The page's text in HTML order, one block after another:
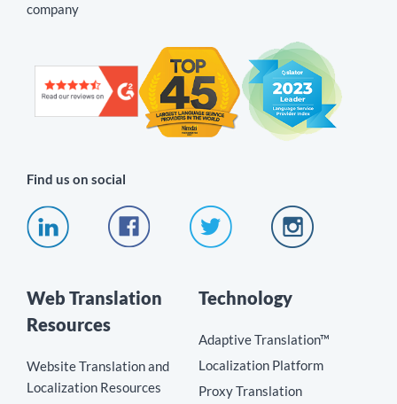
company
Find us on social
Web Translation
Resources
Website Translation and
Localization Resources
Technology
Adaptive Translation™
Localization Platform
Proxy Translation